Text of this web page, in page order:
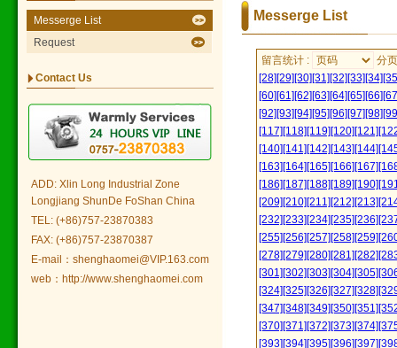
Messerge List
Request
Contact Us
ADD: Xlin Long Industrial Zone
Longjiang ShunDe FoShan China
TEL: (+86)757-23870383
FAX: (+86)757-23870387
E-mail：shenghaomei@VIP.163.com
web：http://www.shenghaomei.com
Messerge List
留言统计 :
分
[28][29][30][31][32][33][34]
[60][61][62][63][64][65][66]
[92][93][94][95][96][97][98]
[117][118][119][120][121]
[140][141][142][143][144]
[163][164][165][166][167]
[186][187][188][189][190]
[209][210][211][212][213]
[232][233][234][235][236]
[255][256][257][258][259]
[278][279][280][281][282]
[301][302][303][304][305]
[324][325][326][327][328]
[347][348][349][350][351]
[370][371][372][373][374]
[393][394][395][396][397]